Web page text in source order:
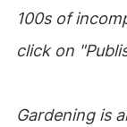
100s of
click on
Gardening is